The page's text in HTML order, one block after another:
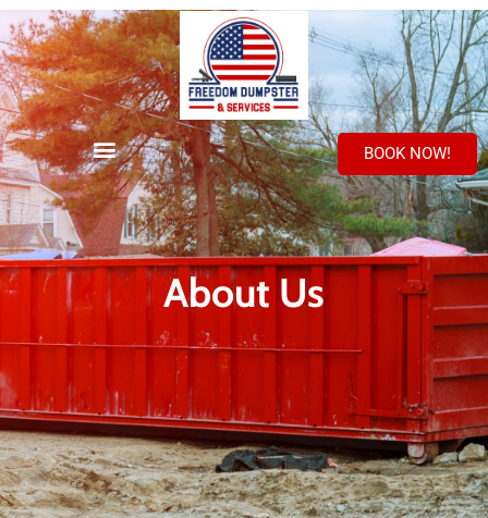
BOOK NOW!
About Us